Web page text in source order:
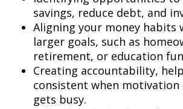
savings, reduce debt, and
Aligning your money habits
larger goals, such as
retirement, or education
Creating accountability,
consistent when
gets busy.